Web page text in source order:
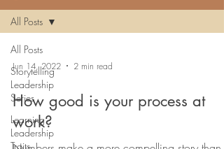
All Posts
Storytelling
Leadership
Series
Learning
Leadership
Traits
All Posts
Jun 14, 2022 2 min read
How good is your process at
work?